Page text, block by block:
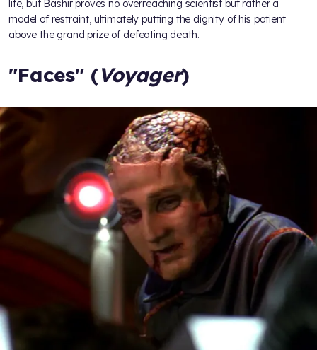
life, but Bashir proves no overreaching scientist but rather a
model of restraint, ultimately putting the dignity of his patient
above the grand prize of defeating death.
"Faces" (Voyager)